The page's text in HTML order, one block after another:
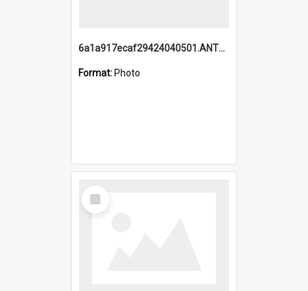
6a1a917ecaf29424040501.ANTZ0215_1.mp4
Format: Photo
Select
Item